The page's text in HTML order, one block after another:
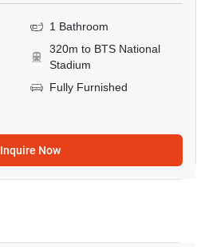
1 Bathroom
320m to BTS National
Stadium
Fully Furnished
Inquire Now